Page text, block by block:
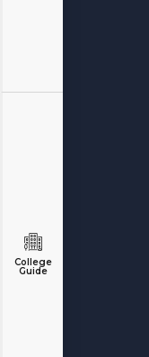
College
Guide